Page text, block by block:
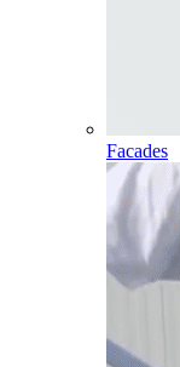
Facades